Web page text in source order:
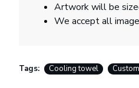
Artwork will be
We accept all
Tags: Cooling towel